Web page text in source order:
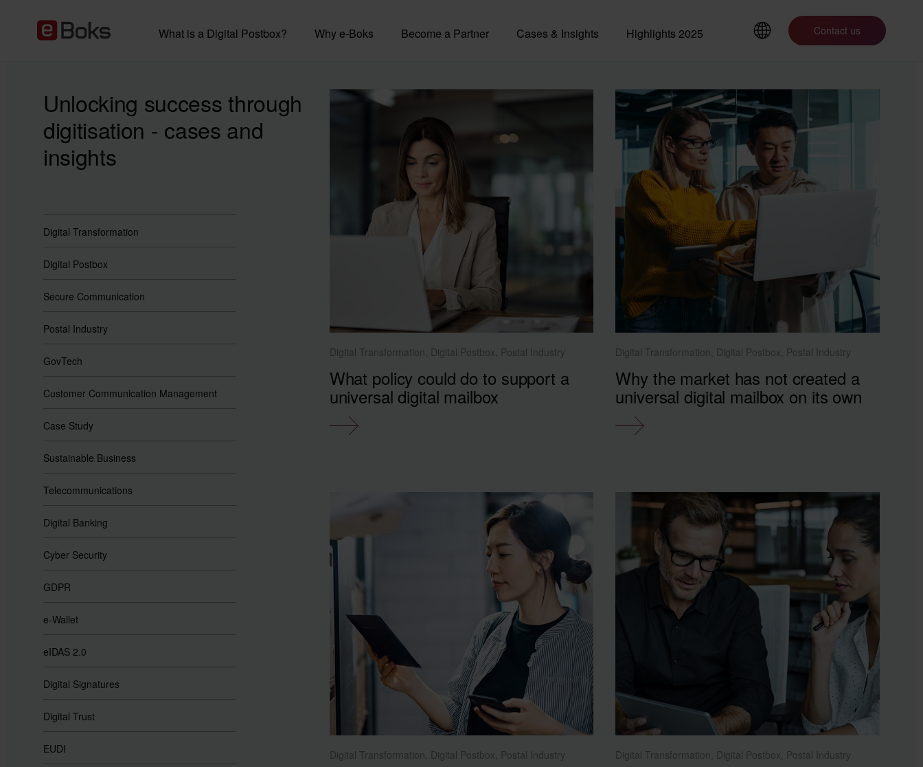
What is a Digital Postbox? Why e-Boks Become a Partner Cases & Insights Highlights 2025 Contact us
Unlocking success through
digitisation - cases and
insights
Digital Transformation
Digital Postbox
Secure Communication
Postal Industry
GovTech
Customer Communication Management
Case Study
Sustainable Business
Telecommunications
Digital Banking
Cyber Security
GDPR
e-Wallet
eIDAS 2.0
Digital Signatures
Digital Trust
EUDI
Digital Transformation, Digital Postbox, Postal Industry
What policy could do to support a
universal digital mailbox
Digital Transformation, Digital Postbox, Postal Industry
Why the market has not created a
universal digital mailbox on its own
Digital Transformation, Digital Postbox, Postal Industry Digital Transformation, Digital Postbox, Postal Industry